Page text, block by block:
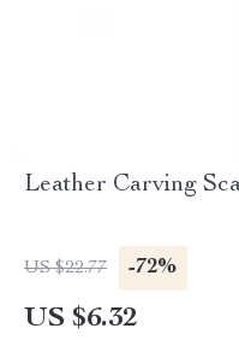
Leather Carving
US $22.77 -72%
US $6.32